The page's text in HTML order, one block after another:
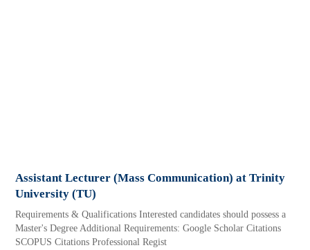
Assistant Lecturer (Mass Communication) at Trinity
University (TU)
Requirements & Qualifications Interested candidates should possess a
Master's Degree Additional Requirements: Google Scholar Citations
SCOPUS Citations Professional Regist